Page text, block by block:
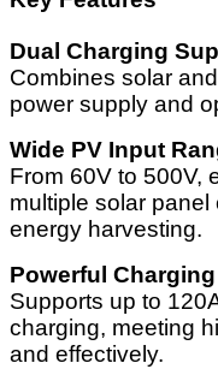
Dual Charging
Combines solar
power supply and
Wide PV Input
From 60V to 500V,
multiple solar
energy harvesting.
Powerful
Supports up to
charging, meeting
and effectively.